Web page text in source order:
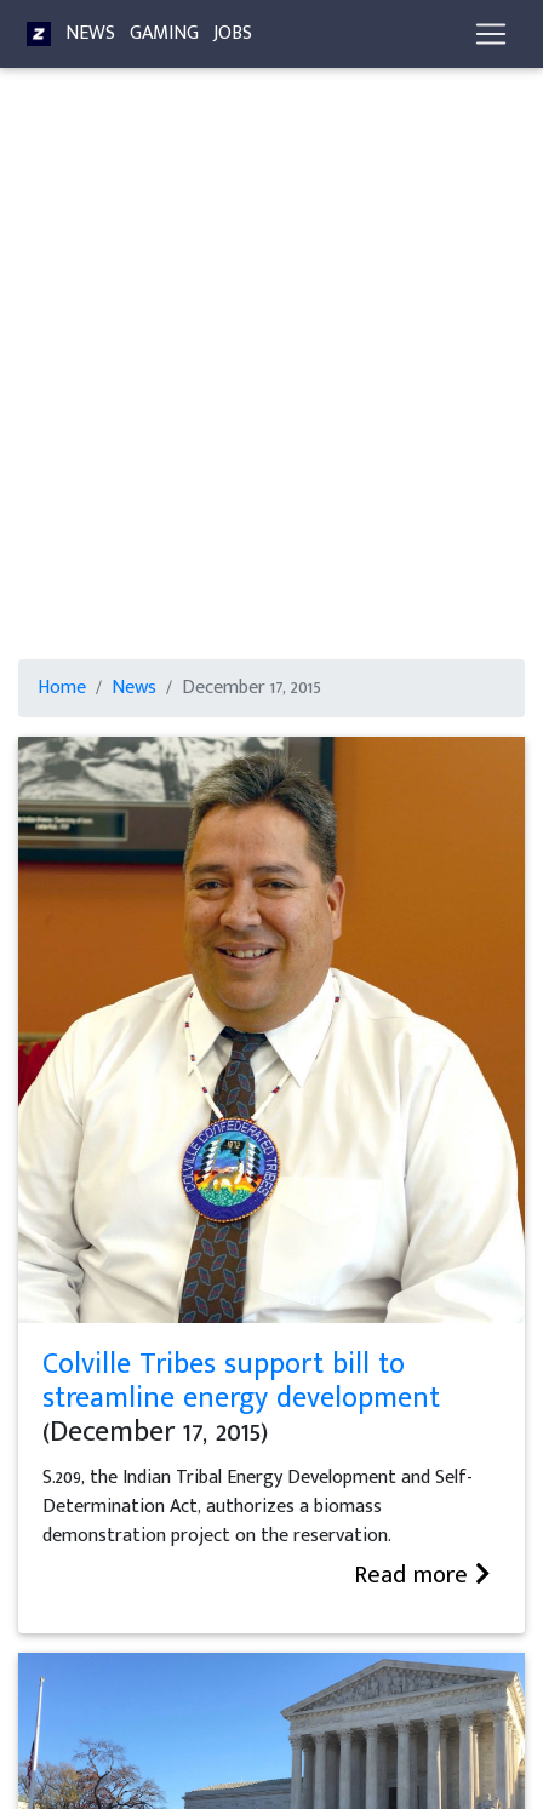
NEWS GAMING JOBS
Home News December 17, 2015
Colville Tribes support bill to
streamline energy development
(December 17, 2015)
S.209, the Indian Tribal Energy Development and Self-
Determination Act, authorizes a biomass
demonstration project on the reservation.
Read more